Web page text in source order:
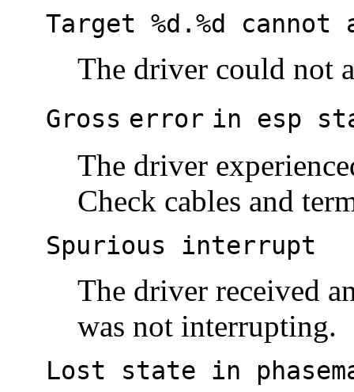
Target %d.%d
The driver could not
Gross error in esp
The driver
Check cables and
Spurious interrupt
The driver received
was not interrupting.
Lost state in